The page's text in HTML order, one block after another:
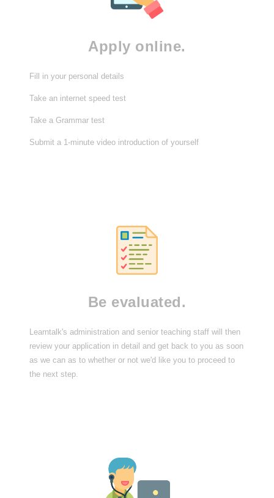
Apply online.
Fill in your personal details
Take an internet speed test
Take a Grammar test
Submit a 1-minute video introduction of yourself
Be evaluated.
Learntalk's administration and senior teaching staff will then
review your application in detail and get back to you as soon
as we can as to whether or not we'd like you to proceed to
the next step.